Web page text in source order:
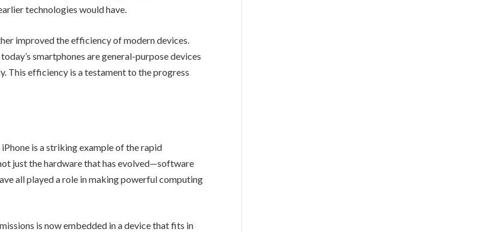
technologies would have.
improved the efficiency of modern devices.
smartphones are general-purpose devices
This efficiency is a testament to the progress
is a striking example of the rapid
just the hardware that has evolved—software
all played a role in making powerful computing
is now embedded in a device that fits in